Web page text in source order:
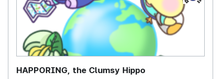
HAPPORING, the Clumsy Hippo